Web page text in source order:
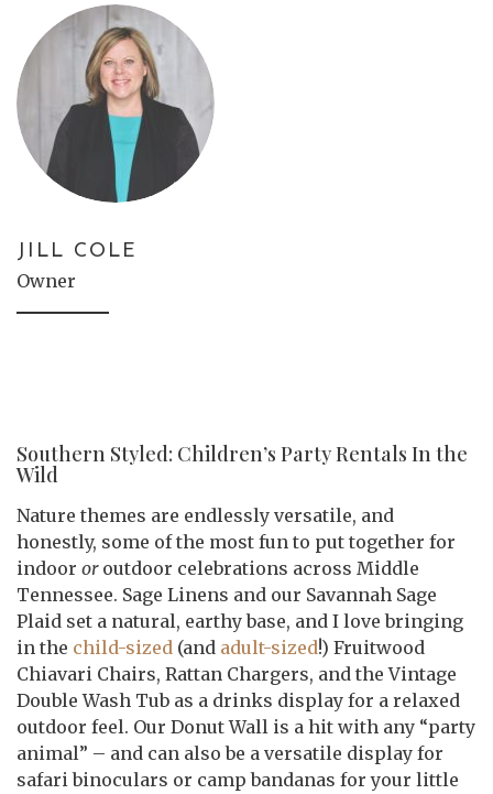
JILL COLE
Owner
Southern Styled: Children’s Party Rentals In the
Wild
Nature themes are endlessly versatile, and
honestly, some of the most fun to put together for
indoor oroutdoor celebrations across Middle
Tennessee. Sage Linens and our Savannah Sage
Plaid set a natural, earthy base, and I love bringing
in the child-sized(and adult-sized!) Fruitwood
Chiavari Chairs, Rattan Chargers, and the Vintage
Double Wash Tub as a drinks display for a relaxed
outdoor feel. Our Donut Wall is a hit with any “party
animal” – and can also be a versatile display for
safari binoculars or camp bandanas for your little